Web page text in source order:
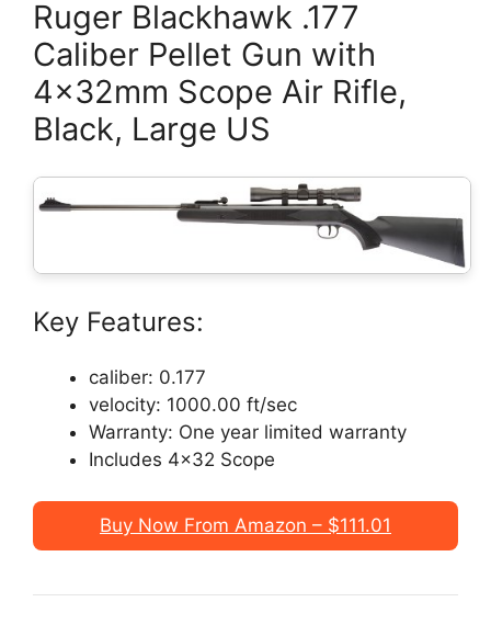
Ruger Blackhawk .177
Caliber Pellet Gun with
4x32mm Scope Air Rifle,
Black, Large US
Key Features:
caliber: 0.177
velocity: 1000.00 ft/sec
Warranty: One year limited warranty
Includes 4×32 Scope
Buy Now From Amazon – $111.01